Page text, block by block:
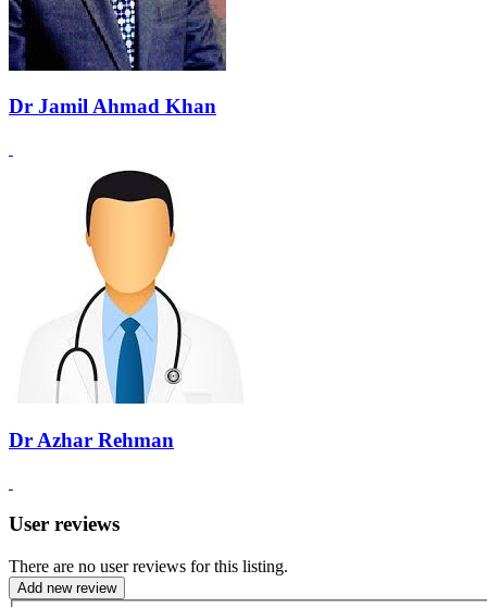
Dr Jamil Ahmad Khan
Dr Azhar Rehman
User reviews
There are no user reviews for this listing.
Add new review